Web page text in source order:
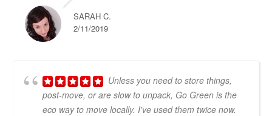
SARAH C.
2/11/2019
Unless you need to store things,
post-move, or are slow to unpack, Go Green is the
eco way to move locally. I've used them twice now.